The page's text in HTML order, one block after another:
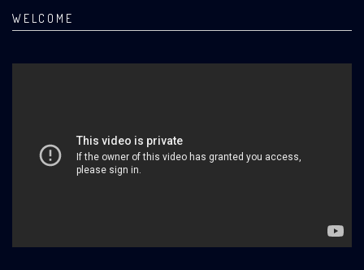
WELCOME